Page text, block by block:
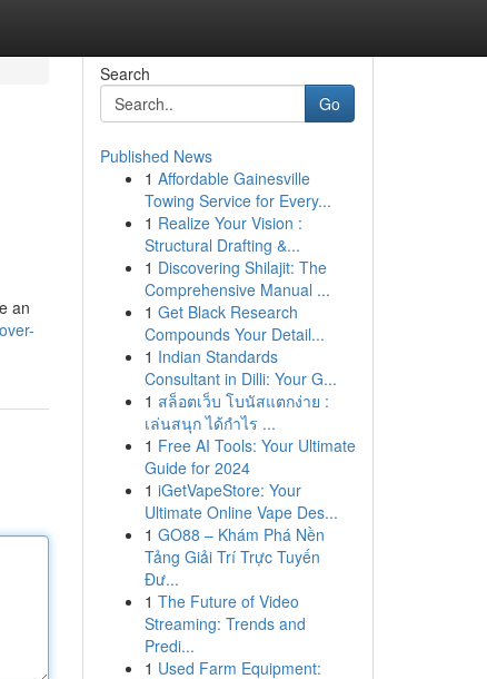
an
Search
Go
Published News
1 Affordable Gainesville
Towing Service for Every...
1 Realize Your Vision :
Structural Drafting &...
1 Discovering Shilajit: The
Comprehensive Manual ...
1 Get Black Research
Compounds Your Detail...
1 Indian Standards
Consultant in Dilli: Your G...
1 สล็อตเว็บ โบนัสแตกง่าย :
เล่นสนุก ได้กำไร ...
1 Free AI Tools: Your Ultimate
Guide for 2024
1 iGetVapeStore: Your
Ultimate Online Vape Des...
1 GO88 – Khám Phá Nền
Tảng Giải Trí Trực Tuyến
Đư...
1 The Future of Video
Streaming: Trends and
Predi...
1 Used Farm Equipment: